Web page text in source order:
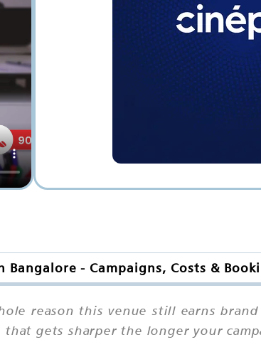
- Campaigns, Costs &
reason this venue still earns
gets sharper the longer your